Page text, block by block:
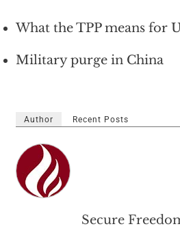
What the TPP means for
Military purge in China
Author Recent Posts
Secure